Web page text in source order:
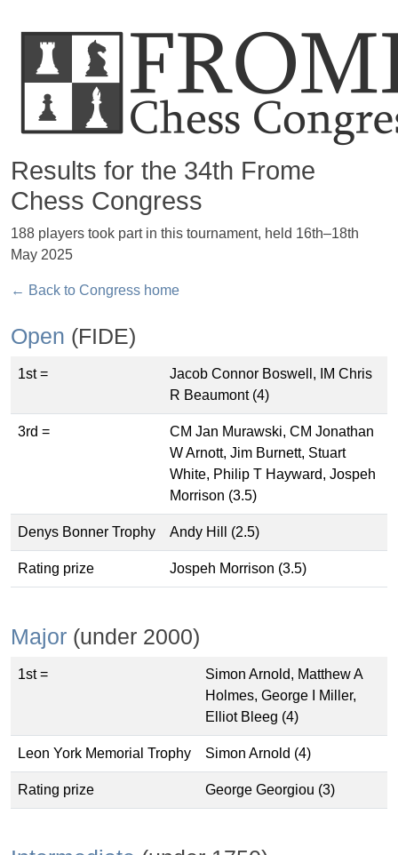
Results for the 34th Frome
Chess Congress
188 players took part in this tournament, held 16th–18th
May 2025
← Back to Congress home
Open (FIDE)
1st =
Jacob Connor Boswell, IM Chris
R Beaumont (4)
3rd =
CM Jan Murawski, CM Jonathan
W Arnott, Jim Burnett, Stuart
White, Philip T Hayward, Jospeh
Morrison (3.5)
Denys Bonner Trophy Andy Hill (2.5)
Rating prize Jospeh Morrison (3.5)
Major (under 2000)
1st =
Simon Arnold, Matthew A
Holmes, George I Miller,
Elliot Bleeg (4)
Leon York Memorial Trophy Simon Arnold (4)
Rating prize George Georgiou (3)